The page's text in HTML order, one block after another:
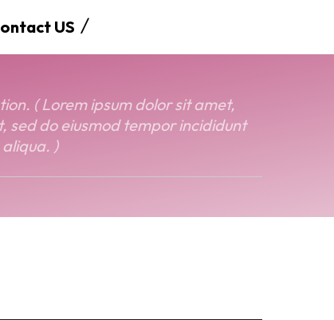
US
( Lorem ipsum dolor sit amet,
sed do eiusmod tempor incididunt
)